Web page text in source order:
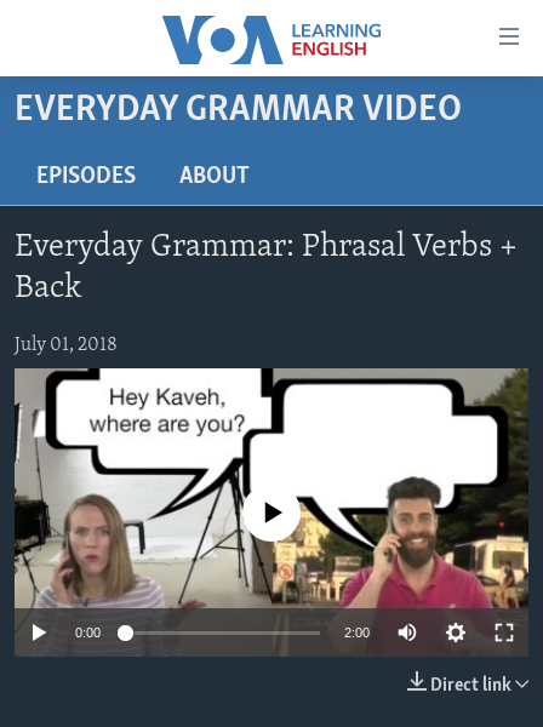
Accessibility
Skip
content
to
main
Skip
to
Search
BEGINNING LEVEL
ADVANCED LEVEL
US HISTORY
VIDEO
FOLLOW US
Languages
EVERYDAY GRAMMAR VIDEO
EPISODES ABOUT
Everyday Grammar: Phrasal Verbs +
Back
July 01, 2018
No media source currently available
0:00 2:00
Direct link